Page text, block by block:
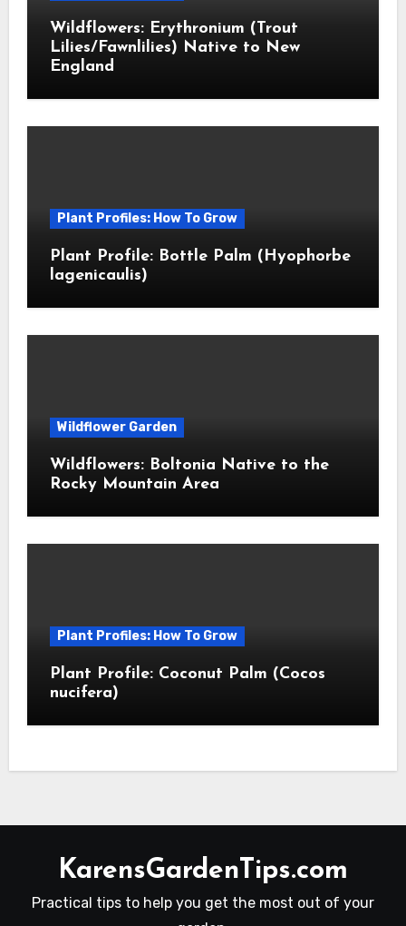
Wildflowers: Erythronium (Trout
Lilies/Fawnlilies) Native to New
England
Plant Profiles: How To Grow
Plant Profile: Bottle Palm (Hyophorbe
lagenicaulis)
Wildflower Garden
Wildflowers: Boltonia Native to the
Rocky Mountain Area
Plant Profiles: How To Grow
Plant Profile: Coconut Palm (Cocos
nucifera)
KarensGardenTips.com
Practical tips to help you get the most out of your